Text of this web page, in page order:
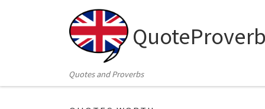
Skip to content
Quotes and Proverbs